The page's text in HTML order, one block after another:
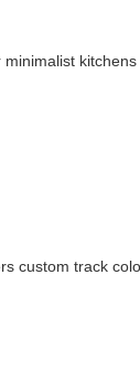
custom track